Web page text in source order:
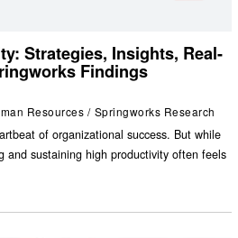
Strategies, Insights, Real-
Findings
Resources / Springworks Research
of organizational success. But while
and sustaining high productivity often feels